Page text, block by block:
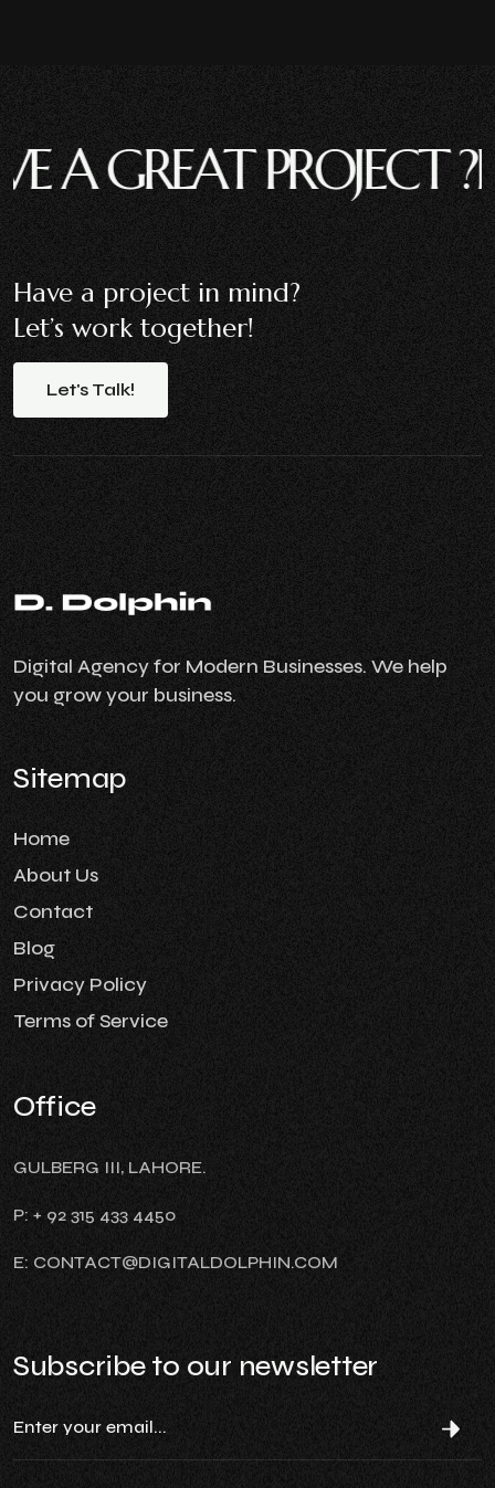
PROJECT ?
Have a project in mind?
Let’s work together!
Let's Talk!
Digital Agency for Modern Businesses. We help
you grow your business.
Sitemap
Home
About Us
Contact
Blog
Privacy Policy
Terms of Service
Office
GULBERG III, LAHORE.
P: + 92 315 433 4450
E: CONTACT@DIGITALDOLPHIN.COM
Subscribe to our newsletter